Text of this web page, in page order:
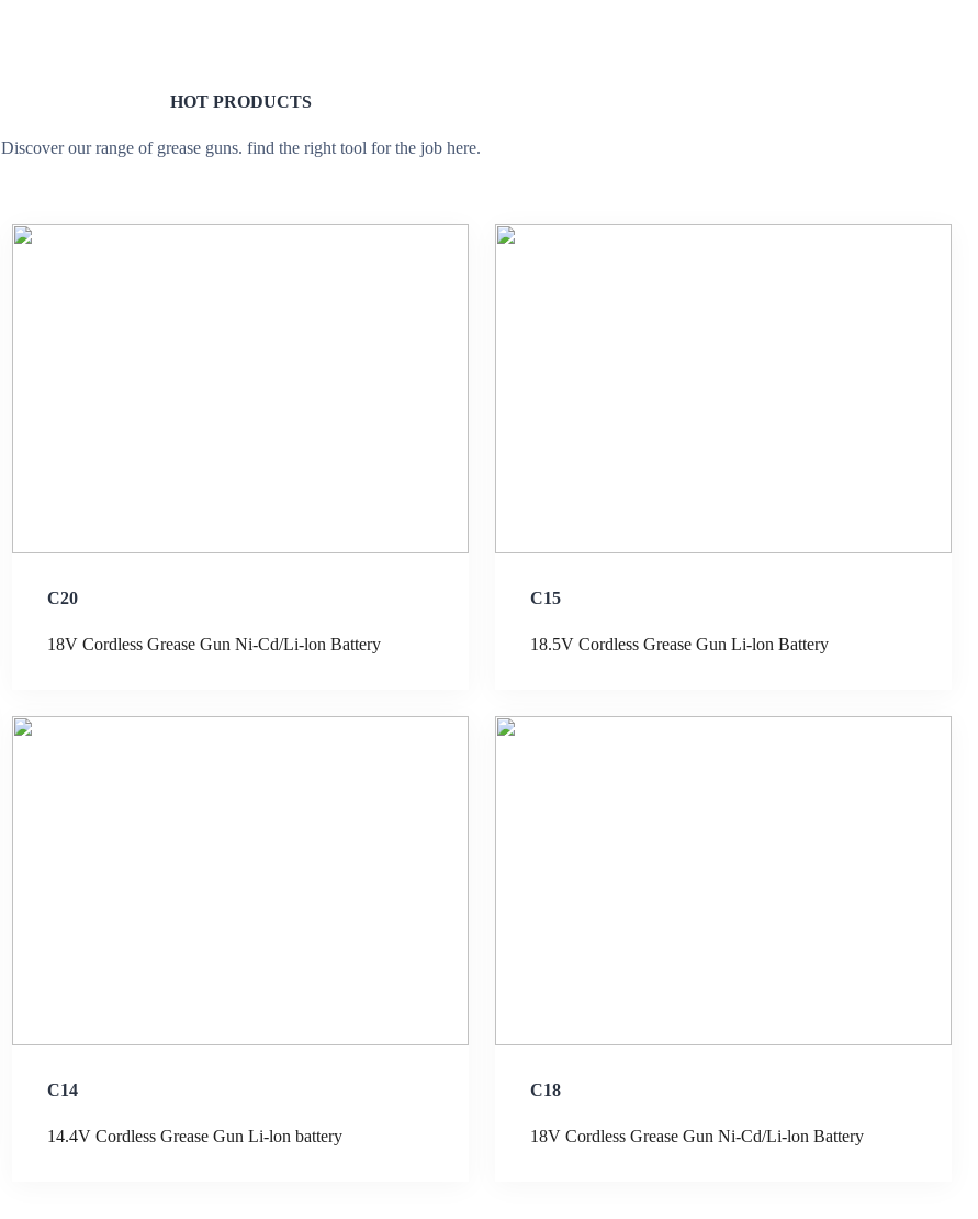
HOT PRODUCTS
Discover our range of grease guns. find the right tool for the job here.
C20
18V Cordless Grease Gun Ni-Cd/Li-lon Battery
C14
14.4V Cordless Grease Gun Li-lon battery
C15
18.5V Cordless Grease Gun Li-lon Battery
C18
18V Cordless Grease Gun Ni-Cd/Li-lon Battery